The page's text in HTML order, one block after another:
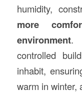
humidity,
more
environment.
controlled
inhabit,
warm in winter,